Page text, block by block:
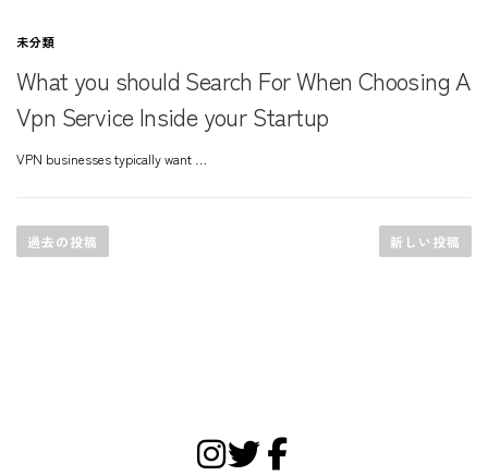
未分類
What you should Search For When Choosing A
Vpn Service Inside your Startup
VPN businesses typically want …
稿
ナ
過去の投稿 新しい投稿